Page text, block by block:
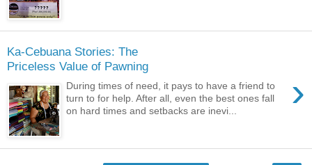
Ka-Cebuana Stories: The
Priceless Value of Pawning
›
During times of need, it pays to have a friend to
turn to for help. After all, even the best ones fall
on hard times and setbacks are inevi...